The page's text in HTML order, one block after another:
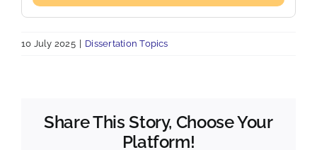
10 July 2025 Dissertation Topics
Share This Story, Choose Your
Platform!